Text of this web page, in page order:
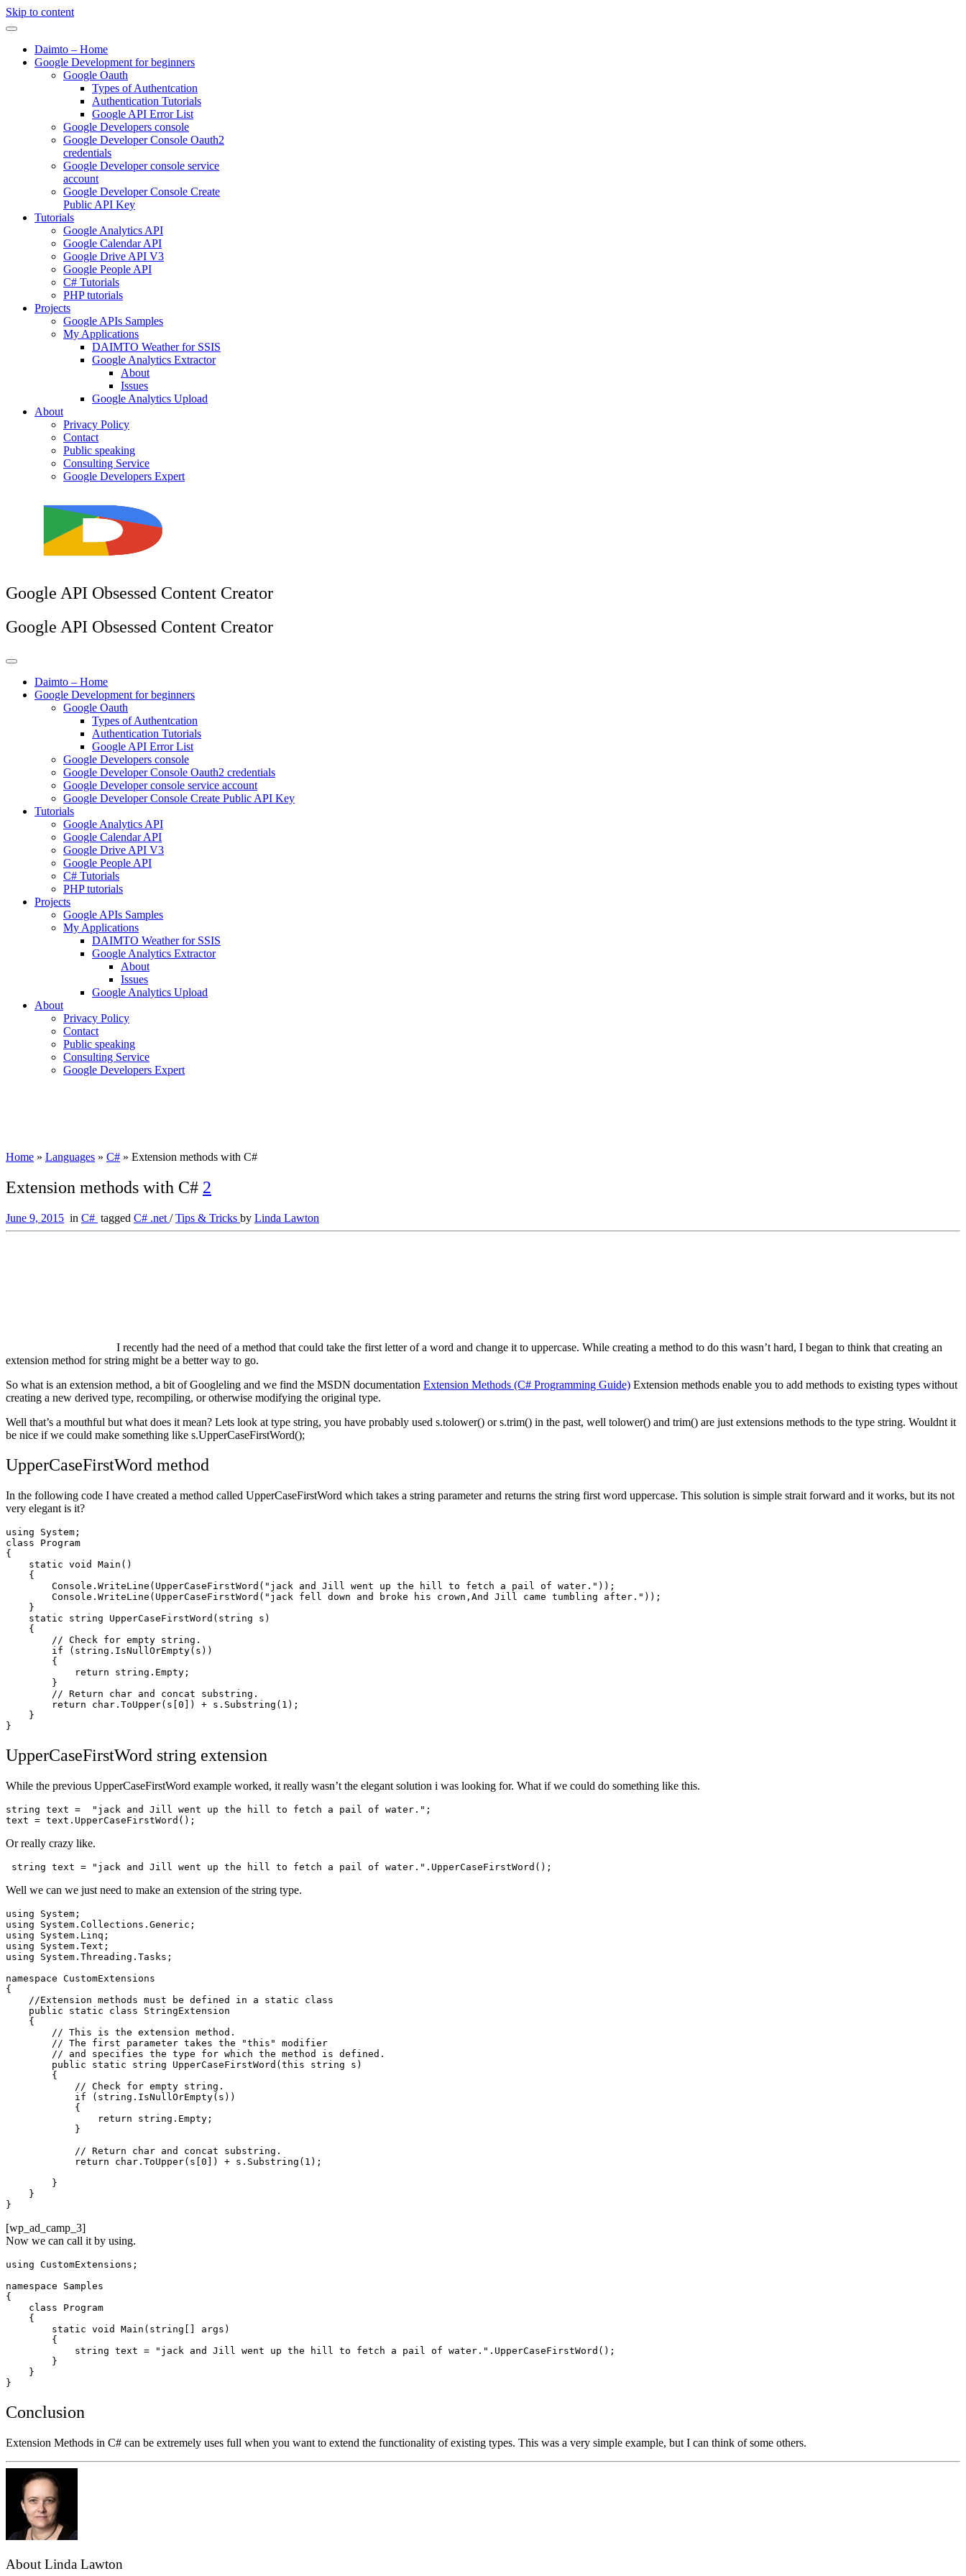
Skip to content
Daimto – Home
Google Development for beginners
Google Oauth
Types of Authentcation
Authentication Tutorials
Google API Error List
Google Developers console
Google Developer Console Oauth2
credentials
Google Developer console service
account
Google Developer Console Create
Public API Key
Tutorials
Google Analytics API
Google Calendar API
Google Drive API V3
Google People API
C# Tutorials
PHP tutorials
Projects
Google APIs Samples
My Applications
DAIMTO Weather for SSIS
Google Analytics Extractor
About
Issues
Google Analytics Upload
About
Privacy Policy
Contact
Public speaking
Consulting Service
Google Developers Expert
Google API Obsessed Content Creator
Google API Obsessed Content Creator
Daimto – Home
Google Development for beginners
Google Oauth
Types of Authentcation
Authentication Tutorials
Google API Error List
Google Developers console
Google Developer Console Oauth2 credentials
Google Developer console service account
Google Developer Console Create Public API Key
Tutorials
Google Analytics API
Google Calendar API
Google Drive API V3
Google People API
C# Tutorials
PHP tutorials
Projects
Google APIs Samples
My Applications
DAIMTO Weather for SSIS
Google Analytics Extractor
About
Issues
Google Analytics Upload
About
Privacy Policy
Contact
Public speaking
Consulting Service
Google Developers Expert
Home » Languages » C# » Extension methods with C#
Extension methods with C# 2
June 9, 2015 in C# tagged C# .net /Tips & Tricks by Linda Lawton
I recently had the need of a method that could take the first letter of a word and change it to uppercase. While creating a method to do this wasn’t hard, I began to think that creating an
extension method for string might be a better way to go.
So what is an extension method, a bit of Googleling and we find the MSDN documentation Extension Methods (C# Programming Guide) Extension methods enable you to add methods to existing types without
creating a new derived type, recompiling, or otherwise modifying the original type.
Well that’s a mouthful but what does it mean? Lets look at type string, you have probably used s.tolower() or s.trim() in the past, well tolower() and trim() are just extensions methods to the type string. Wouldnt it
be nice if we could make something like s.UpperCaseFirstWord();
UpperCaseFirstWord method
In the following code I have created a method called UpperCaseFirstWord which takes a string parameter and returns the string first word uppercase. This solution is simple strait forward and it works, but its not
very elegant is it?
using System;
class Program
{
    static void Main()
    {
    }
    static string UpperCaseFirstWord(string s)
    {
    }
UpperCaseFirstWord string extension
While the previous UpperCaseFirstWord example worked, it really wasn’t the elegant solution i was looking for. What if we could do something like this.
string text =  "jack and Jill went up the hill to fetch a pail of water.";
text = text.UpperCaseFirstWord();
Or really crazy like.
string text = "jack and Jill went up the hill to fetch a pail of water.".UpperCaseFirstWord();
Well we can we just need to make an extension of the string type.
using System;
using System.Collections.Generic;
using System.Linq;
using System.Text;
using System.Threading.Tasks;
namespace CustomExtensions
{
    //Extension methods must be defined in a static class
    public static class StringExtension
    {
        // This is the extension method.
        // The first parameter takes the "this" modifier
        // and specifies the type for which the method is defined.
        public static string UpperCaseFirstWord(this string s)
        {
            // Check for empty string.
            if (string.IsNullOrEmpty(s))
            {
                return string.Empty;
            }
            // Return char and concat substring.
            return char.ToUpper(s[0]) + s.Substring(1);
        }
    }
}
[wp_ad_camp_3]
Now we can call it by using.
using CustomExtensions;
namespace Samples
{
    class Program
    {
        static void Main(string[] args)
        {
            string text = "jack and Jill went up the hill to fetch a pail of water.".UpperCaseFirstWord();
        }
    }
Conclusion
Extension Methods in C# can be extremely uses full when you want to extend the functionality of existing types. This was a very simple example, but I can think of some others.
About Linda Lawton